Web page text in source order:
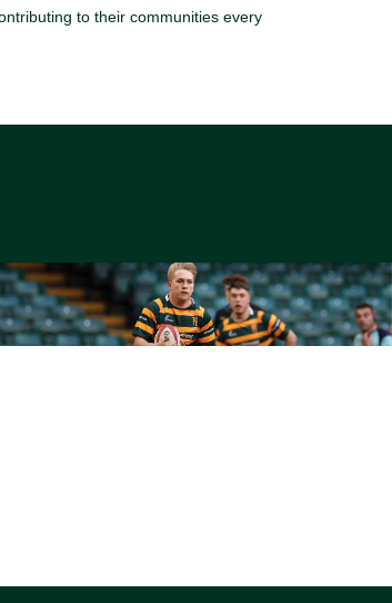
to their communities every